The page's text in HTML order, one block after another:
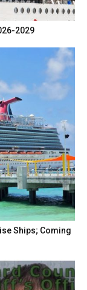
2029
Ships; Coming